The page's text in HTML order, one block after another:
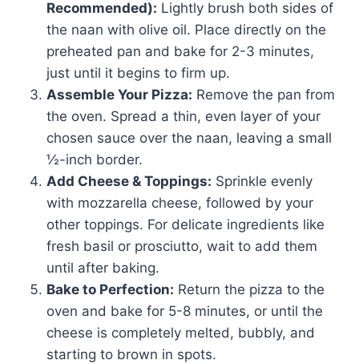
Recommended): Lightly brush both sides of
the naan with olive oil. Place directly on the
preheated pan and bake for 2-3 minutes,
just until it begins to firm up.
Assemble Your Pizza: Remove the pan from
the oven. Spread a thin, even layer of your
chosen sauce over the naan, leaving a small
½-inch border.
Add Cheese & Toppings: Sprinkle evenly
with mozzarella cheese, followed by your
other toppings. For delicate ingredients like
fresh basil or prosciutto, wait to add them
until after baking.
Bake to Perfection: Return the pizza to the
oven and bake for 5-8 minutes, or until the
cheese is completely melted, bubbly, and
starting to brown in spots.